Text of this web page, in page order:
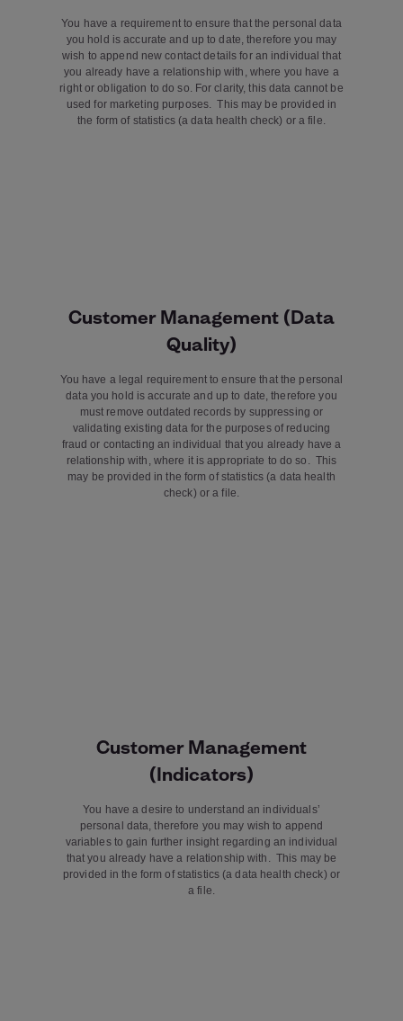
You have a requirement to ensure that the personal data
you hold is accurate and up to date, therefore you may
wish to append new contact details for an individual that
you already have a relationship with, where you have a
right or obligation to do so. For clarity, this data cannot be
used for marketing purposes. This may be provided in
the form of statistics (a data health check) or a file.
Customer Management (Data
Quality)
You have a legal requirement to ensure that the personal
data you hold is accurate and up to date, therefore you
must remove outdated records by suppressing or
validating existing data for the purposes of reducing
fraud or contacting an individual that you already have a
relationship with, where it is appropriate to do so. This
may be provided in the form of statistics (a data health
check) or a file.
Customer Management
(Indicators)
You have a desire to understand an individuals’
personal data, therefore you may wish to append
variables to gain further insight regarding an individual
that you already have a relationship with. This may be
provided in the form of statistics (a data health check) or
a file.